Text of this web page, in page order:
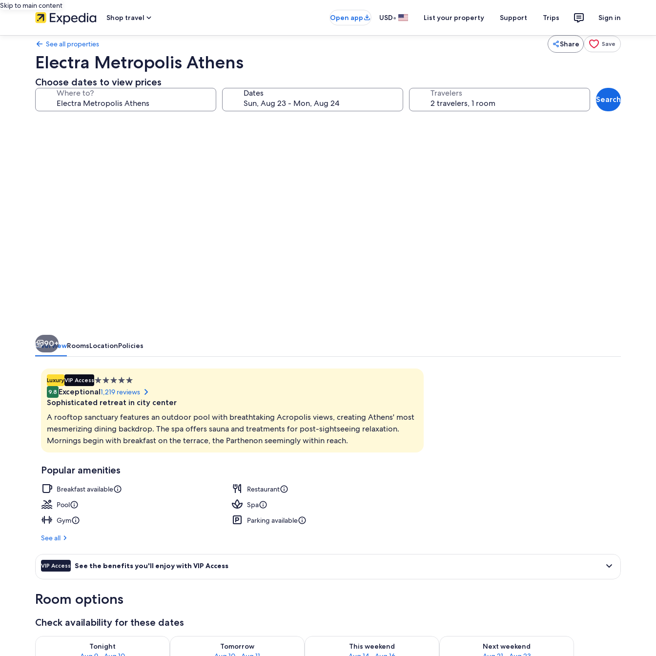
Skip to main content
Shop travel
Open app USD• List your property Support Trips Sign in
See all properties Share Save
Electra Metropolis Athens
Choose dates to view prices
Where to? Dates Travelers
Search
2 restaurants; breakfast, lunch, and dinner served
90+
OverviewRoomsLocationPolicies
LuxuryVIP Access5.0
star
property
9.8 Exceptional1,219 reviews
Sophisticated retreat in city center
A rooftop sanctuary features an outdoor pool with breathtaking Acropolis views, creating Athens' most
mesmerizing dining backdrop. The spa offers sauna and treatments for post-sightseeing relaxation.
Mornings begin with breakfast on the terrace, the Parthenon seemingly within reach.
Popular amenities
Breakfast available
Restaurant
Pool
Spa
Gym
Parking available
See all
VIP Access See the benefits you'll enjoy with VIP Access
Room options
Check availability for these dates
Tonight
Check availability for tonight Aug 9 - Aug 10
Tomorrow
Check availability for tomorrow Aug 10 - Aug 11
This weekend
Check availability for this weekend Aug 14 - Aug 16
Next weekend
Check availability for next weekend Aug 21 - Aug 23